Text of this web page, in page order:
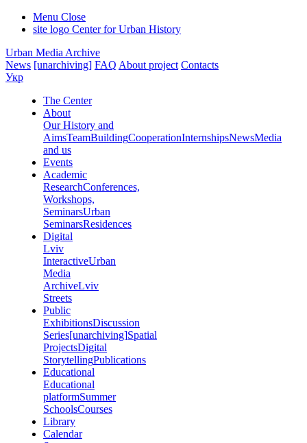
Menu Close
site logo Center for Urban History
Urban Media Archive
News [unarchiving] FAQ About project Contacts
Укр
The Center
About
Our History and
AimsTeamBuildingCooperationInternshipsNewsMedia
and us
Events
Academic
ResearchConferences,
Workshops,
SeminarsUrban
SeminarsResidences
Digital
Lviv
InteractiveUrban
Media
ArchiveLviv
Streets
Public
ExhibitionsDiscussion
Series[unarchiving]Spatial
ProjectsDigital
StorytellingPublications
Educational
Educational
platformSummer
SchoolsCourses
Library
Calendar